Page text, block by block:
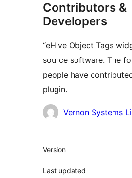
Contributors &
Developers
“eHive Object Tags
source software. The
people have
plugin.
Contributors
Vernon Systems
Meta
Version
Last updated